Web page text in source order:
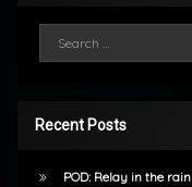
Recent Posts
POD: Relay in the rain